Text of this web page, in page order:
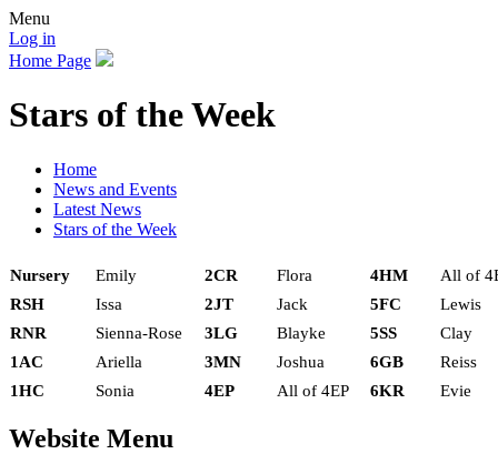
Menu
Log in
Home Page
Stars of the Week
Home
News and Events
Latest News
Stars of the Week
Nursery Emily 2CR Flora 4HM
All of
RSH
Issa 2JT Jack 5FC
Lewis
RNR
Sienna-Rose 3LG Blayke 5SS
Clay
1AC
Ariella 3MN Joshua 6GB
Reiss
1HC
Sonia 4EP All of 4EP 6KR Evie
Website Menu